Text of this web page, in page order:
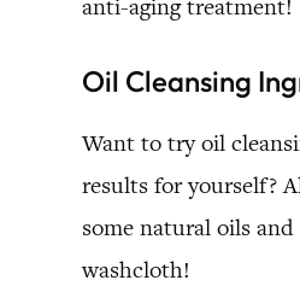
anti-aging treatment!
Oil Cleansing
Want to try oil
results for yourself?
some natural oils
washcloth!